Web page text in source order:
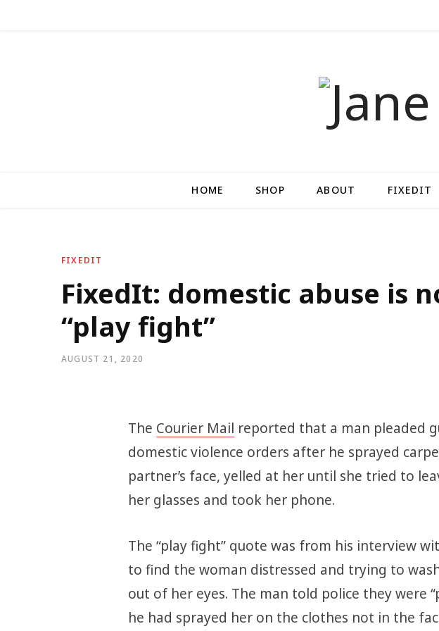
HOME SHOP ABOUT FIXEDIT
FIXEDIT
FixedIt: domestic abuse is
“play fight”
AUGUST 21, 2020
The Courier Mail reported that a man pleaded
domestic violence orders after he sprayed
partner’s face, yelled at her until she tried to
her glasses and took her phone.
The “play fight” quote was from his interview
to find the woman distressed and trying to
out of her eyes. The man told police they were
he had sprayed her on the clothes not in the